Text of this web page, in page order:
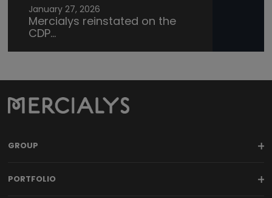
January 27, 2026
Mercialys reinstated on the
CDP...
GROUP
PORTFOLIO